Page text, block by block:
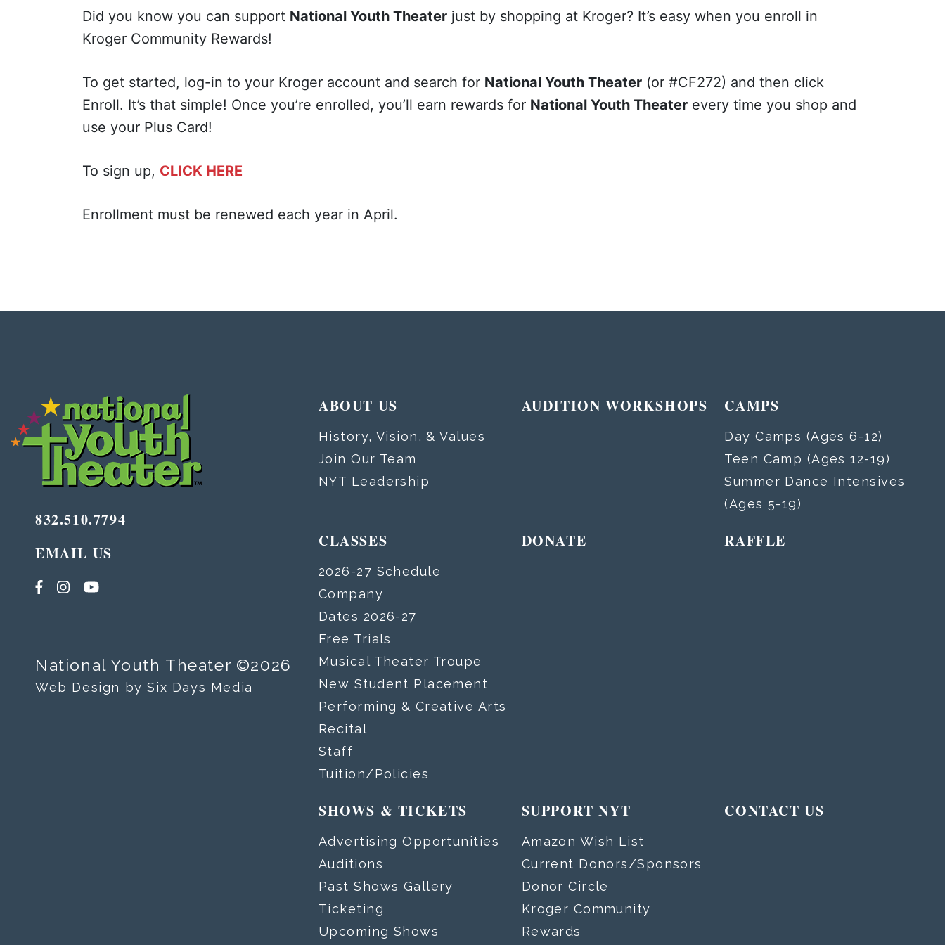
Did you know you can support National Youth Theater just by shopping at Kroger? It’s easy when you enroll in
Kroger Community Rewards!
To get started, log-in to your Kroger account and search for National Youth Theater (or #CF272) and then click
Enroll. It’s that simple! Once you’re enrolled, you’ll earn rewards for National Youth Theater every time you shop and
use your Plus Card!
To sign up, CLICK HERE
Enrollment must be renewed each year in April.
832.510.7794
EMAIL US
National Youth Theater ©2026
Web Design by Six Days Media
ABOUT US
History, Vision, & Values
Join Our Team
NYT Leadership
AUDITION WORKSHOPS CAMPS
Day Camps (Ages 6-12)
Teen Camp (Ages 12-19)
Summer Dance Intensives
(Ages 5-19)
CLASSES
2026-27 Schedule
Company
Dates 2026-27
Free Trials
Musical Theater Troupe
New Student Placement
Performing & Creative Arts
Recital
Staff
Tuition/Policies
DONATE RAFFLE
SHOWS & TICKETS
Advertising Opportunities
Auditions
Past Shows Gallery
Ticketing
Upcoming Shows
SUPPORT NYT
Amazon Wish List
Current Donors/Sponsors
Donor Circle
Kroger Community
Rewards
CONTACT US